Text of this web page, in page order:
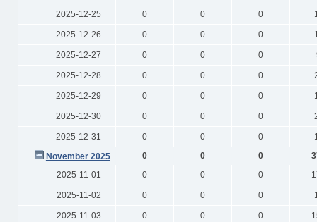
2025-12-25 0 0 0
2025-12-26 0 0 0
2025-12-27 0 0 0
2025-12-28 0 0 0
2025-12-29 0 0 0
2025-12-30 0 0 0
2025-12-31 0 0 0
November 2025
0 0 0
2025-11-01
0 0 0
2025-11-02 0 0 0
2025-11-03 0 0 0